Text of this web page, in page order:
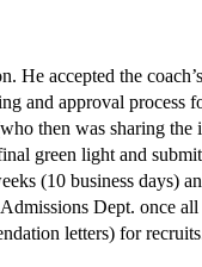
He accepted the
and approval process
then was sharing
green light and
(10 business days)
Dept. once
letters) for